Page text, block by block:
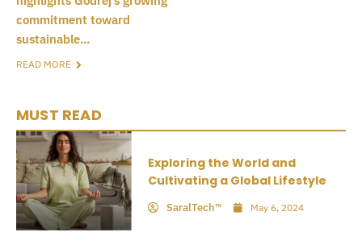
commitment toward
sustainable...
READ MORE
MUST READ
Exploring the World and
Cultivating a Global Lifestyle
SaralTech™ May 6, 2024